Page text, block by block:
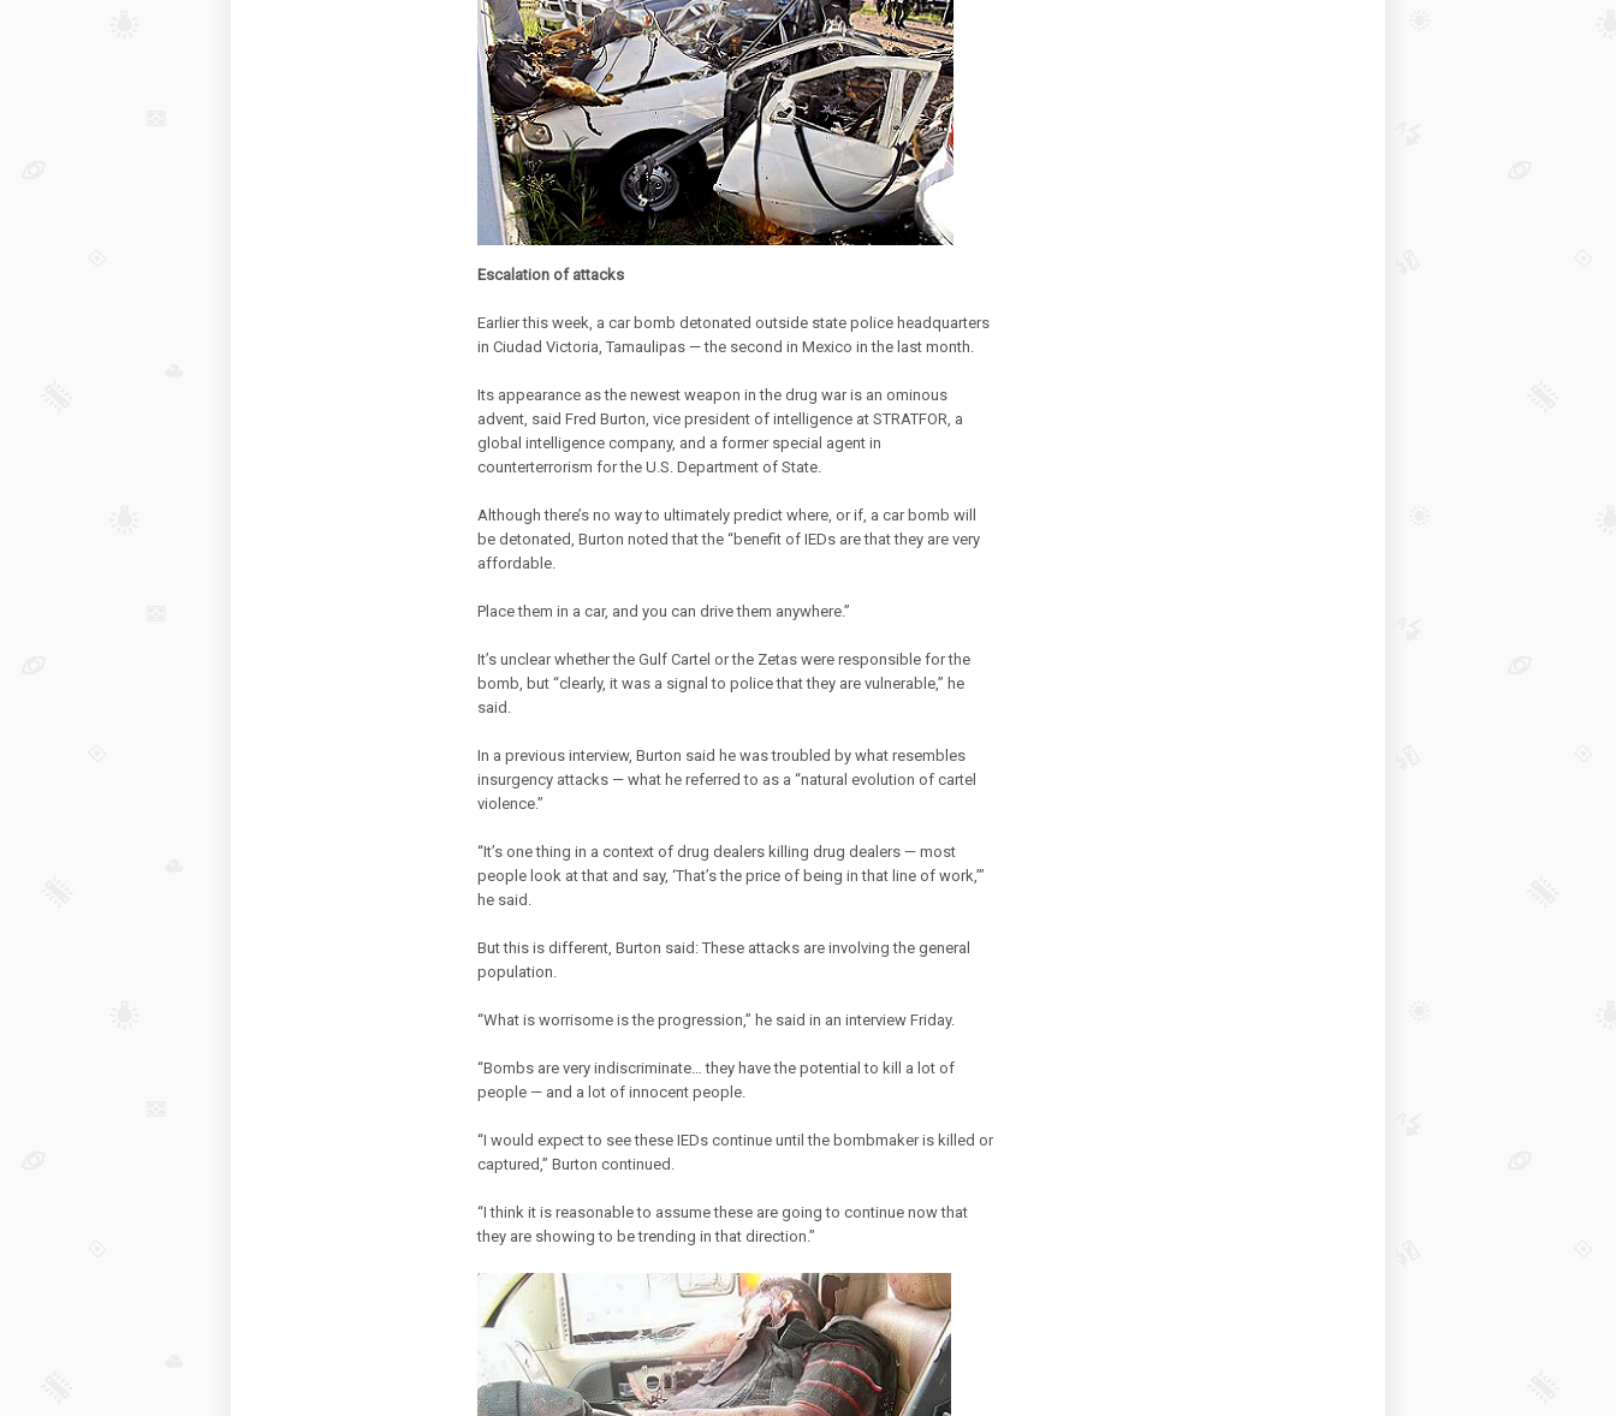
Escalation of attacks
Earlier this week, a car bomb detonated outside state police headquarters
in Ciudad Victoria, Tamaulipas — the second in Mexico in the last month.
Its appearance as the newest weapon in the drug war is an ominous
advent, said Fred Burton, vice president of intelligence at STRATFOR, a
global intelligence company, and a former special agent in
counterterrorism for the U.S. Department of State.
Although there’s no way to ultimately predict where, or if, a car bomb will
be detonated, Burton noted that the “benefit of IEDs are that they are very
affordable.
Place them in a car, and you can drive them anywhere.”
It’s unclear whether the Gulf Cartel or the Zetas were responsible for the
bomb, but “clearly, it was a signal to police that they are vulnerable,” he
said.
In a previous interview, Burton said he was troubled by what resembles
insurgency attacks — what he referred to as a “natural evolution of cartel
violence.”
“It’s one thing in a context of drug dealers killing drug dealers — most
people look at that and say, ‘That’s the price of being in that line of work,’”
he said.
But this is different, Burton said: These attacks are involving the general
population.
“What is worrisome is the progression,” he said in an interview Friday.
“Bombs are very indiscriminate… they have the potential to kill a lot of
people — and a lot of innocent people.
“I would expect to see these IEDs continue until the bombmaker is killed or
captured,” Burton continued.
“I think it is reasonable to assume these are going to continue now that
they are showing to be trending in that direction.”